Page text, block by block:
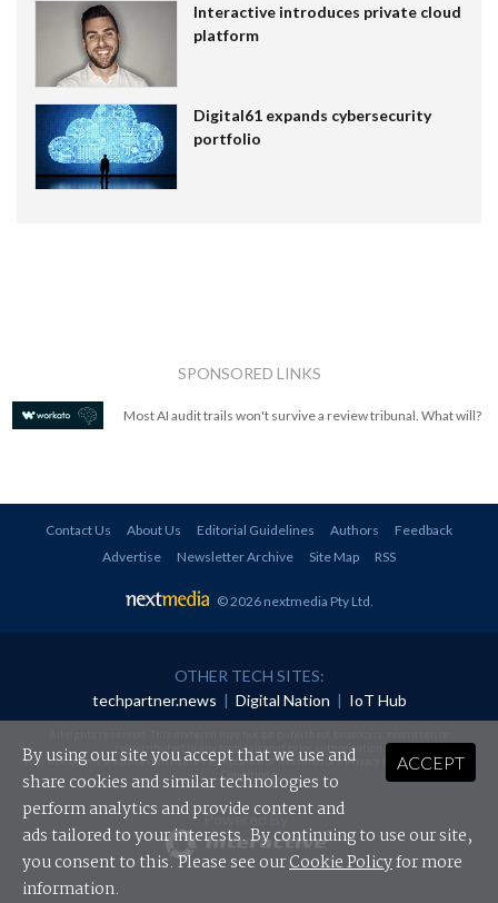
Interactive introduces private cloud
platform
Digital61 expands cybersecurity
portfolio
SPONSORED LINKS
Most AI audit trails won't survive a review tribunal. What will?
Contact Us About Us Editorial Guidelines Authors
Feedback
Advertise
Newsletter Archive Site Map RSS
© 2026 nextmedia Pty Ltd.
OTHER TECH SITES:
techpartner.news | Digital Nation | IoT Hub
redistributed in any form without prior authorisation.
Your use of this website constitutes acceptance of nextmedia'sPrivacy Policyand Terms &
Conditions.
Powered By
ACCEPT
By using our site you accept that we use and
share cookies and similar technologies to
perform analytics and provide content and
ads tailored to your interests. By continuing to use our site,
you consent to this. Please see ourCookie Policyfor more
information.